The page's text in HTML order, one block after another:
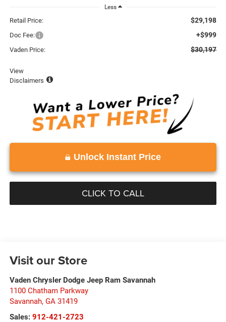
Less
Retail Price: $29,198
Doc Fee: +$999
Vaden Price: $30,197
View
Disclaimers
Unlock Instant Price
CLICK TO CALL
Visit our Store
Vaden Chrysler Dodge Jeep Ram Savannah
1100 Chatham Parkway
Savannah, GA 31419
Sales: 912-421-2723